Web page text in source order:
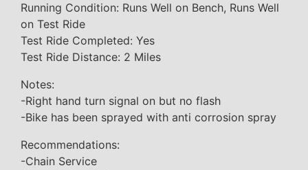
Running Condition: Runs Well on Bench, Runs Well
on Test Ride
Test Ride Completed: Yes
Test Ride Distance: 2 Miles
Notes:
-Right hand turn signal on but no flash
-Bike has been sprayed with anti corrosion spray
Recommendations:
-Chain Service